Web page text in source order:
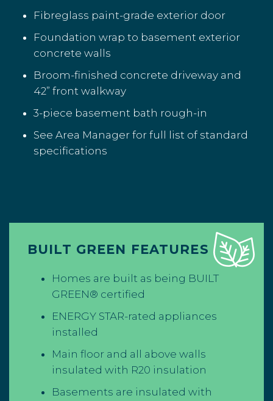
Fibreglass paint-grade exterior door
Foundation wrap to basement exterior
concrete walls
Broom-finished concrete driveway and
42” front walkway
3-piece basement bath rough-in
See Area Manager for full list of standard
specifications
BUILT GREEN FEATURES
Homes are built as being BUILT
GREEN® certified
ENERGY STAR-rated appliances
installed
Main floor and all above walls
insulated with R20 insulation
Basements are insulated with